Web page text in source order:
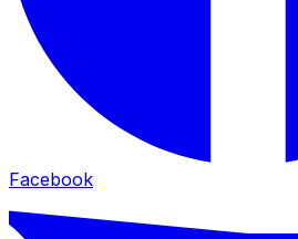
Facebook